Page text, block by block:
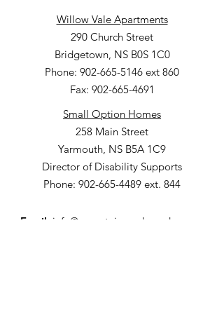
Willow Vale Apartments
290 Church Street
Bridgetown, NS B0S 1C0
Phone: 902-665-5146 ext 860
Fax: 902-665-4691
Small Option Homes
258 Main Street
Yarmouth, NS B5A 1C9
Director of Disability Supports
Phone: 902-665-4489 ext. 844
Email info@mountainsandmeadows.ca